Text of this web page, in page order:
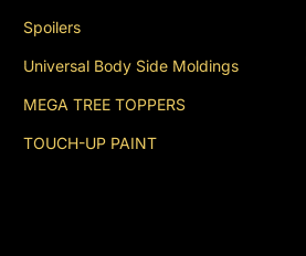
Spoilers
Universal Body Side Moldings
MEGA TREE TOPPERS
TOUCH-UP PAINT